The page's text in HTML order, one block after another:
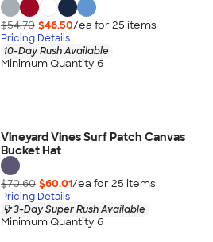
$54.70 $46.50/ea for 25 items
Pricing Details
10-Day Rush Available
Minimum Quantity 6
Vineyard Vines Surf Patch Canvas
Bucket Hat
$70.60 $60.01/ea for 25 items
Pricing Details
3-Day Super Rush Available
Minimum Quantity 6